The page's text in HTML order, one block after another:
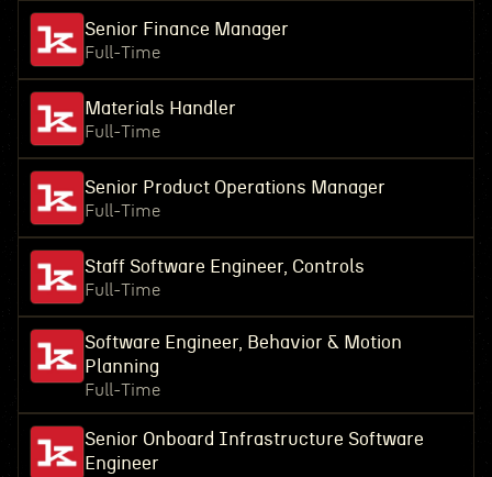
Senior Finance Manager
Full-Time
Materials Handler
Full-Time
Senior Product Operations Manager
Full-Time
Staff Software Engineer, Controls
Full-Time
Software Engineer, Behavior & Motion
Planning
Full-Time
Senior Onboard Infrastructure Software
Engineer